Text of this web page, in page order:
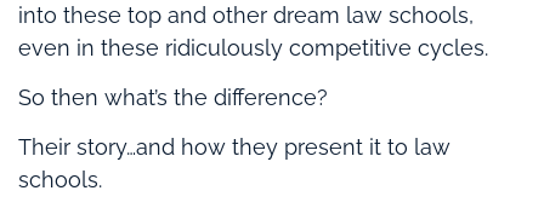
into these top and other dream law schools,
even in these ridiculously competitive cycles.
So then what’s the difference?
Their story…and how they present it to law
schools.